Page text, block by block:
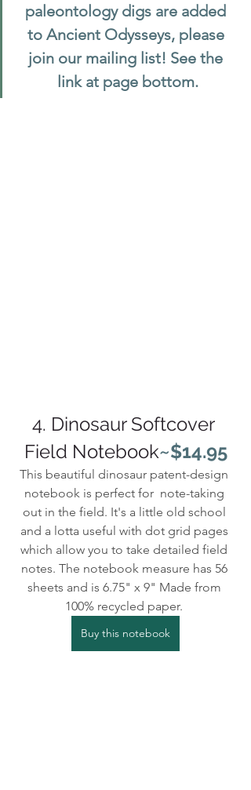
paleontology digs are added
to Ancient Odysseys, please
join our mailing list! See the
link at page bottom.
4. Dinosaur Softcover
Field Notebook~$14.95
This beautiful dinosaur patent-design
notebook is perfect for  note-taking
out in the field. It's a little old school
and a lotta useful with dot grid pages
which allow you to take detailed field
notes. The notebook measure has 56
sheets and is 6.75" x 9" Made from
100% recycled paper.
Buy this notebook